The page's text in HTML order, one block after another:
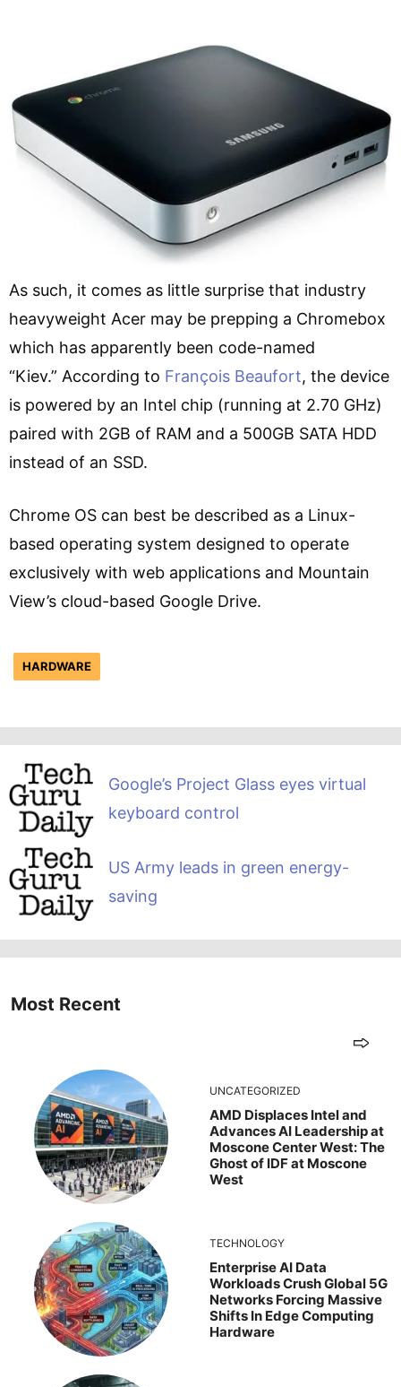
As such, it comes as little surprise that industry
heavyweight Acer may be prepping a Chromebox
which has apparently been code-named
“Kiev.” According to François Beaufort, the device
is powered by an Intel chip (running at 2.70 GHz)
paired with 2GB of RAM and a 500GB SATA HDD
instead of an SSD.
Chrome OS can best be described as a Linux-
based operating system designed to operate
exclusively with web applications and Mountain
View’s cloud-based Google Drive.
HARDWARE
Google’s Project Glass eyes virtual
keyboard control
US Army leads in green energy-
saving
Most Recent
UNCATEGORIZED
AMD Displaces Intel and
Advances AI Leadership at
Moscone Center West: The
Ghost of IDF at Moscone
West
TECHNOLOGY
Enterprise AI Data
Workloads Crush Global 5G
Networks Forcing Massive
Shifts In Edge Computing
Hardware